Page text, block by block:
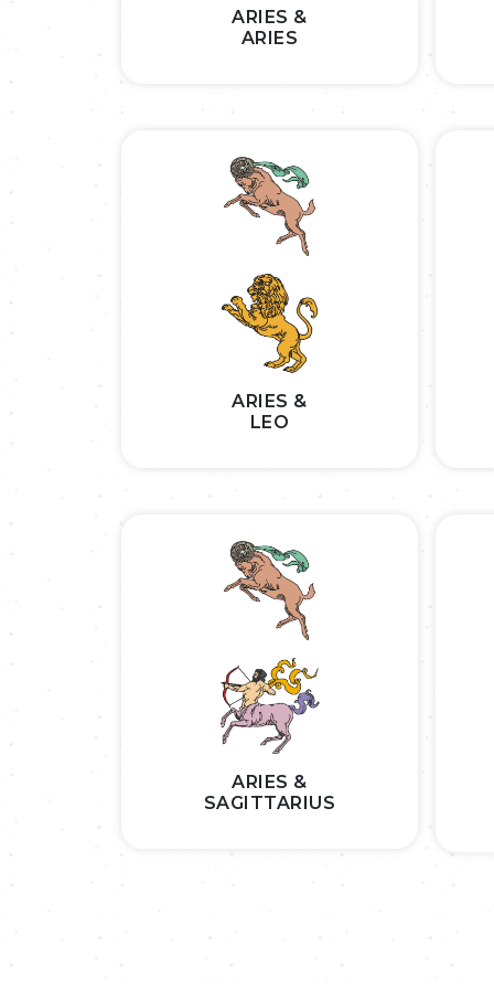
ARIES &
ARIES
ARIES &
LEO
ARIES &
SAGITTARIUS